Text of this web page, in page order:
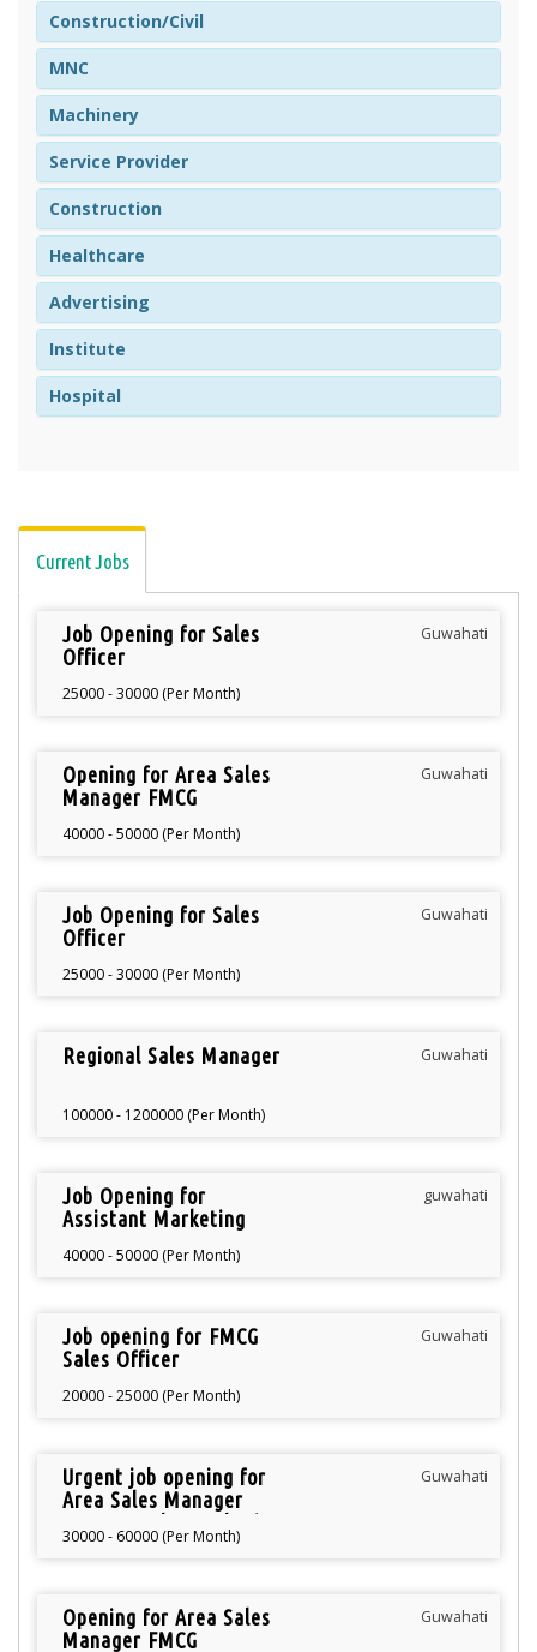
Construction/Civil
MNC
Machinery
Service Provider
Construction
Healthcare
Advertising
Institute
Hospital
Current Jobs
Job Opening for Sales
Officer
25000 - 30000 (Per Month)
Guwahati
Opening for Area Sales
Manager FMCG
40000 - 50000 (Per Month)
Guwahati
Job Opening for Sales
Officer
25000 - 30000 (Per Month)
Guwahati
Regional Sales Manager
100000 - 1200000 (Per Month)
Guwahati
Job Opening for
Assistant Marketing
40000 - 50000 (Per Month)
guwahati
Job opening for FMCG
Sales Officer
20000 - 25000 (Per Month)
Guwahati
Urgent job opening for
Area Sales Manager
30000 - 60000 (Per Month)
Guwahati
Opening for Area Sales
Manager FMCG
Guwahati